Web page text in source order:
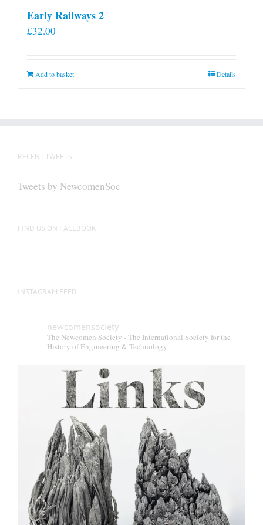
Early Railways 2
£32.00
Add to basket Details
RECENT TWEETS
Tweets by NewcomenSoc
FIND US ON FACEBOOK
INSTAGRAM FEED
newcomensociety
The Newcomen Society - The International Society for the
History of Engineering & Technology